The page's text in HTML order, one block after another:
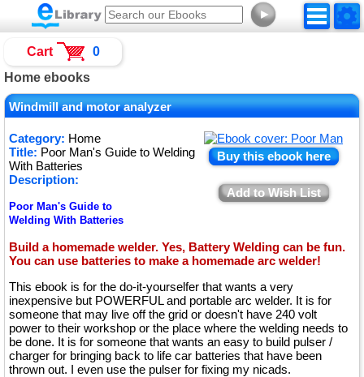
►
Home ebooks
Windmill and motor analyzer
Category: Home
Buy this ebook here
Add to Wish List
Title: Poor Man's Guide to Welding
With Batteries
Description:
Poor Man's Guide to
Welding With Batteries
Build a homemade welder. Yes, Battery Welding can be fun.
You can use batteries to make a homemade arc welder!
This ebook is for the do-it-yourselfer that wants a very
inexpensive but POWERFUL and portable arc welder. It is for
someone that may live off the grid or doesn't have 240 volt
power to their workshop or the place where the welding needs to
be done. It is for someone that wants an easy to build pulser /
charger for bringing back to life car batteries that have been
thrown out. I even use the pulser for fixing my nicads.
Cart 0